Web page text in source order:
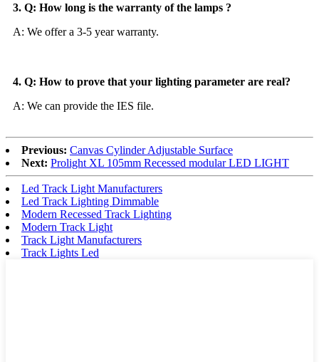
3. Q: How long is the warranty of the lamps ?
A: We offer a 3-5 year warranty.
4. Q: How to prove that your lighting parameter are real?
A: We can provide the IES file.
Previous: Canvas Cylinder Adjustable Surface
Next: Prolight XL 105mm Recessed modular LED LIGHT
Led Track Light Manufacturers
Led Track Lighting Dimmable
Modern Recessed Track Lighting
Modern Track Light
Track Light Manufacturers
Track Lights Led